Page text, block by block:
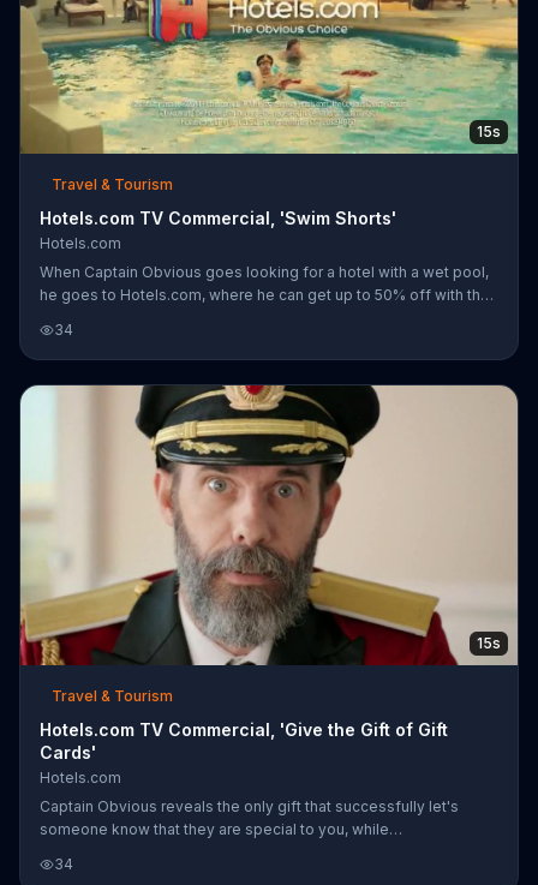
15s
Travel & Tourism
Hotels.com TV Commercial, 'Swim Shorts'
Hotels.com
When Captain Obvious goes looking for a hotel with a wet pool,
he goes to Hotels.com, where he can get up to 50% off with their
exposed.
34
15s
Travel & Tourism
Hotels.com TV Commercial, 'Give the Gift of Gift
Cards'
Hotels.com
Captain Obvious reveals the only gift that successfully let's
someone know that they are special to you, while
card.
34